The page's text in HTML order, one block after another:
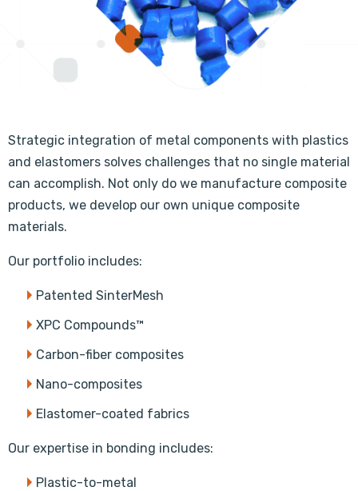
Strategic integration of metal components with plastics
and elastomers solves challenges that no single material
can accomplish. Not only do we manufacture composite
products, we develop our own unique composite
materials.
Our portfolio includes:
Patented SinterMesh
XPC Compounds™
Carbon-fiber composites
Nano-composites
Elastomer-coated fabrics
Our expertise in bonding includes:
Plastic-to-metal